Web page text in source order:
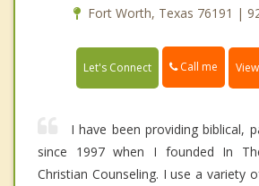
Fort Worth, Texas 76191 |
Let's Connect Call me
I have been providing biblical,
since 1997 when I founded In
Christian Counseling. I use a variety